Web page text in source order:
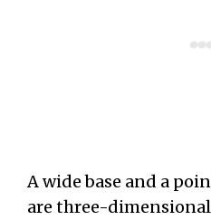
A wide base and a
are three-